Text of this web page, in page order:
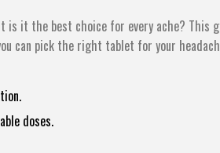
is it the best choice for every ache? This
can pick the right tablet for your
doses.